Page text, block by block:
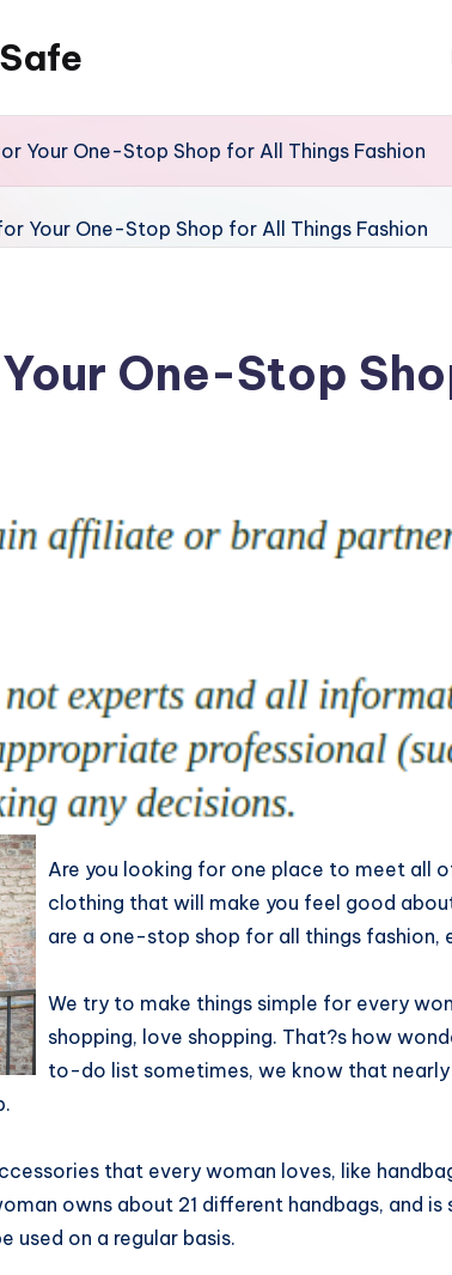
Your One-Stop Shop for All Things Fashion
One-Stop
Are you looking for one place to meet all
clothing that will make you feel good
are a one-stop shop for all things fashion,
We try to make things simple for every
shopping, love shopping. That?s how
to-do list sometimes, we know that nearly
that every woman loves, like
owns about 21 different handbags, and
used on a regular basis.